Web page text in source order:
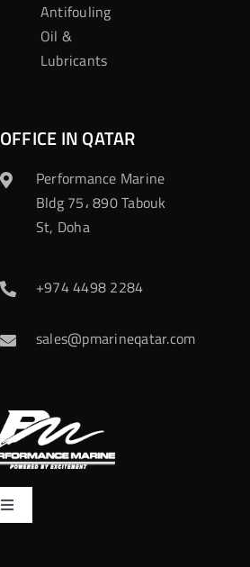
Antifouling
Oil &
Lubricants
OFFICE IN QATAR
Performance Marine
Bldg 75، 890 Tabouk
St, Doha
+974 4498 2284
sales@pmarineqatar.com
Toggle